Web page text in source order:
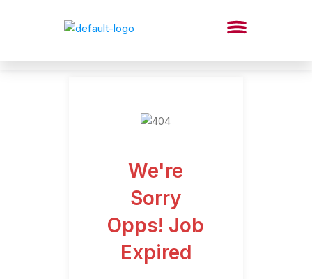
We're
Sorry
Opps! Job
Expired